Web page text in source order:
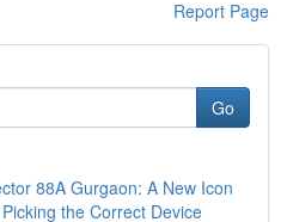
Report Page
Go
88A Gurgaon: A New Icon
the Correct Device